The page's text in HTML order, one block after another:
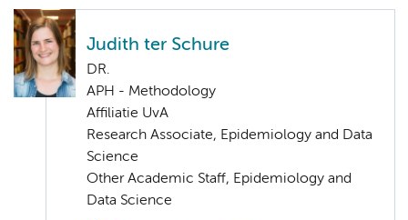
Judith ter Schure
DR.
APH - Methodology
Affiliatie UvA
Research Associate, Epidemiology and Data
Science
Other Academic Staff, Epidemiology and
Data Science